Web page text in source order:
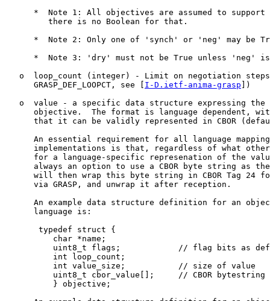
*  Note 1: All objectives are assumed to support
         there is no Boolean for that.
*  Note 2: Only one of 'synch' or 'neg' may be
*  Note 3: 'dry' must not be True unless 'neg'
o  loop_count (integer) - Limit on negotiation
      GRASP_DEF_LOOPCT, see [
I-D.ietf-anima-grasp ])
o  value - a specific data structure expressing the
objective.  The format is language dependent,
that it can be validly represented in CBOR
An essential requirement for all language
implementations is that, regardless of what
for a language-specific represenation of the
always an option to use a CBOR byte string as
will then wrap this byte string in CBOR Tag 24
      via GRASP, and unwrap it after reception.
An example data structure definition for an
      language is:
       typedef struct {
          char *name;
uint8_t flags;            // flag bits as
          int loop_count;
          int value_size;           // size of value
uint8_t cbor_value[];     // CBOR bytestring
          } objective;